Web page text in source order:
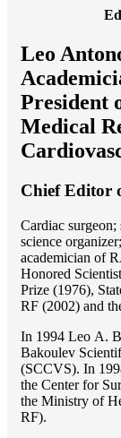
Leo
President
Medical
Chief Editor
Cardiac surgeon;
science
academician of
Honored
Prize (1976),
RF (2002) and
In 1994 Lео A.
Bakoulev
(SCCVS). In
the Center for
the Ministry of
RF).